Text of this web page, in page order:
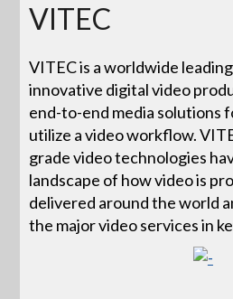
VITEC
VITEC is a worldwide
innovative digital video
end-to-end media solutions
utilize a video workflow.
grade video technologies
landscape of how video is
delivered around the world
the major video services in